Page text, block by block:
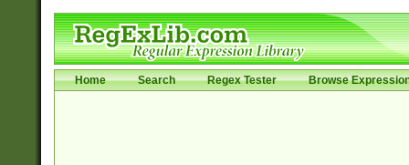
Home Search Regex Tester Browse